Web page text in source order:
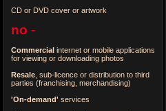
CD or DVD cover or artwork
no -
Commercial internet or mobile applications
for viewing or downloading photos
Resale , sub-licence or distribution to third
parties (franchising, merchandising)
'On-demand' services